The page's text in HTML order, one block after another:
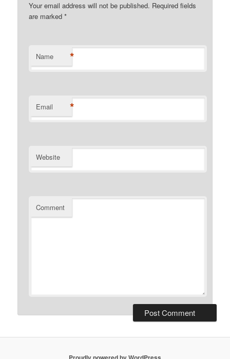
Your email address will not be published. Required fields
are marked*
Name *
Email *
Website
Comment